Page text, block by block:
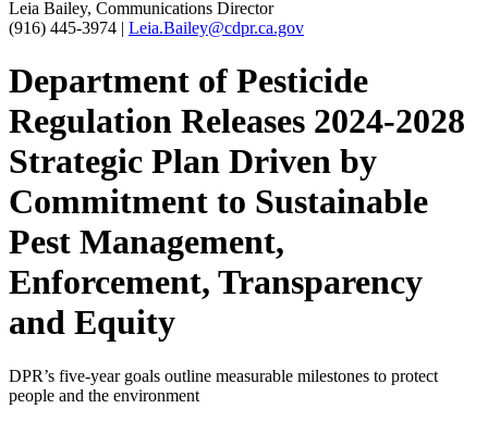
Leia Bailey, Communications Director
(916) 445-3974 | Leia.Bailey@cdpr.ca.gov
Department of Pesticide
Regulation Releases 2024-2028
Strategic Plan Driven by
Commitment to Sustainable
Pest Management,
Enforcement, Transparency
and Equity
DPR’s five-year goals outline measurable milestones to protect
people and the environment